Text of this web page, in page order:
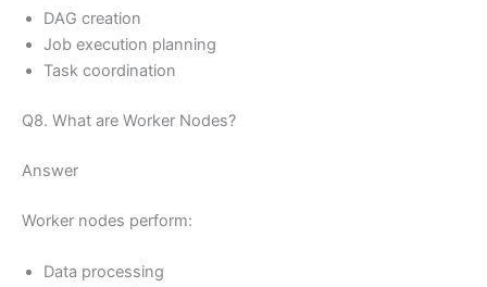
DAG creation
Job execution planning
Task coordination
Q8. What are Worker Nodes?
Answer
Worker nodes perform:
Data processing